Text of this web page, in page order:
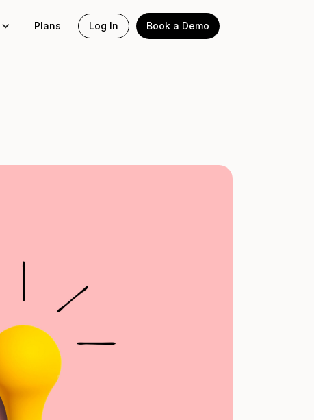
Plans Log In Book a Demo